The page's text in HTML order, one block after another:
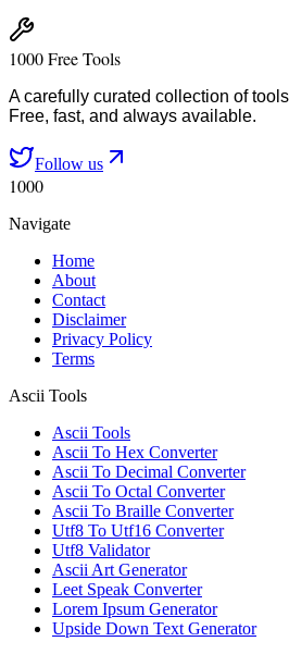
1000 Free Tools
A carefully curated collection of
Free, fast, and always available.
Follow us
1000
Navigate
Home
About
Contact
Disclaimer
Privacy Policy
Terms
Ascii Tools
Ascii Tools
Ascii To Hex Converter
Ascii To Decimal Converter
Ascii To Octal Converter
Ascii To Braille Converter
Utf8 To Utf16 Converter
Utf8 Validator
Ascii Art Generator
Leet Speak Converter
Lorem Ipsum Generator
Upside Down Text Generator